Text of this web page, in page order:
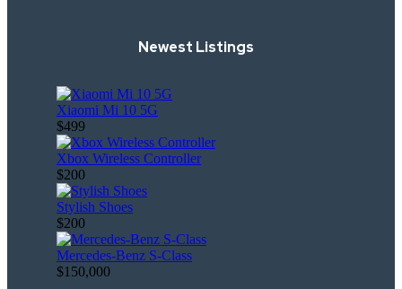
Newest Listings
Xiaomi Mi 10 5G
$499
Xbox Wireless Controller
$200
Stylish Shoes
$200
Mercedes-Benz S-Class
$150,000